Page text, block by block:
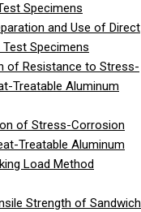
Specimens
and Use of Direct
Specimens
of Resistance to Stress-
Treatable Aluminum
of Stress-Corrosion
Treatable Aluminum
Load Method
Strength of Sandwich